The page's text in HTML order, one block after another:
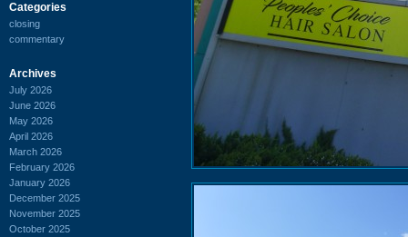
Categories
closing
commentary
Archives
July 2026
June 2026
May 2026
April 2026
March 2026
February 2026
January 2026
December 2025
November 2025
October 2025